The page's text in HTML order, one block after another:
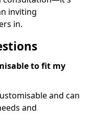
inviting
in.
to fit my
and can
and